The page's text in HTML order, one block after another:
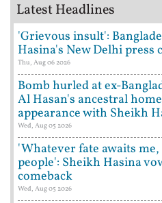
Latest Headlines
'Grievous insult':
Hasina's New Delhi press
Thu, Aug 06 2026
Bomb hurled at ex-
Al Hasan's ancestral
appearance with Sheikh
Wed, Aug 05 2026
'Whatever fate awaits
people': Sheikh Hasina
comeback
Wed, Aug 05 2026